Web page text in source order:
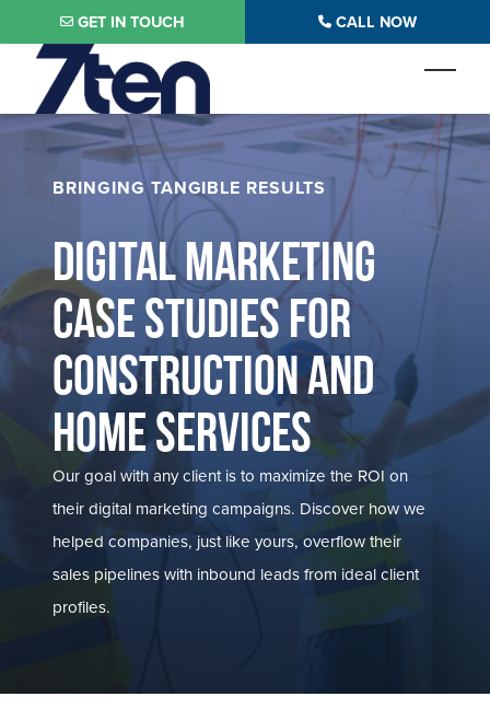
Skip to main content
GET IN TOUCH CALL NOW
BRINGING TANGIBLE RESULTS
DIGITAL MARKETING
CASE STUDIES FOR
CONSTRUCTION AND
HOME SERVICES
Our goal with any client is to maximize the ROI on
their digital marketing campaigns. Discover how we
helped companies, just like yours, overflow their
sales pipelines with inbound leads from ideal client
profiles.